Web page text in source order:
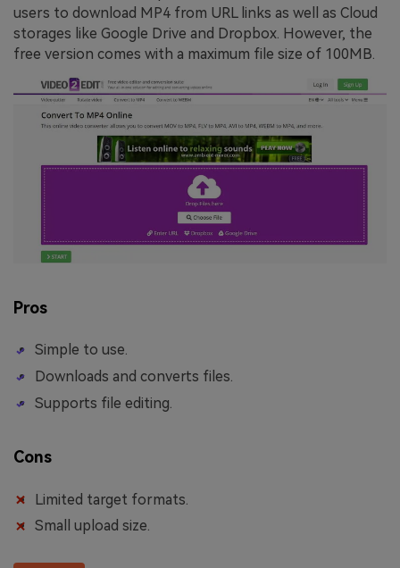
users to download MP4 from URL links as well as Cloud
storages like Google Drive and Dropbox. However, the
free version comes with a maximum file size of 100MB.
Pros
Simple to use.
Downloads and converts files.
Supports file editing.
Cons
Limited target formats.
Small upload size.